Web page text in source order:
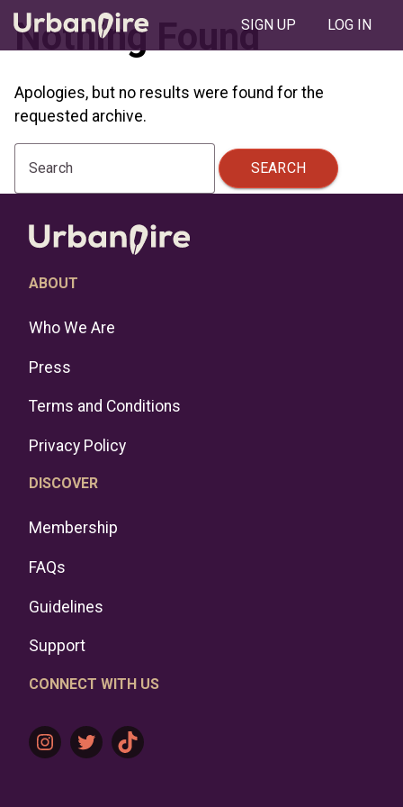
SIGN UP LOG IN
Nothing Found
Apologies, but no results were found for the
requested archive.
Search SEARCH
ABOUT
Who We Are
Press
Terms and Conditions
Privacy Policy
DISCOVER
Membership
FAQs
Guidelines
Support
CONNECT WITH US